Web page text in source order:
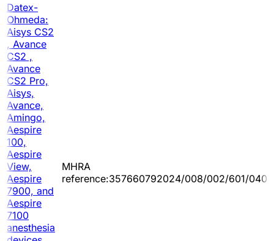
Datex-
Ohmeda:
Aisys CS2
, Avance
CS2 ,
Avance
CS2 Pro,
Aisys,
Avance,
Amingo,
Aespire
100,
Aespire
View,
Aespire
7900, and
Aespire
7100
anesthesia
MHRA
reference:357660792024/008/002/601/040